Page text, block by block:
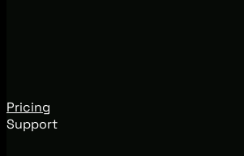
Pricing
Support